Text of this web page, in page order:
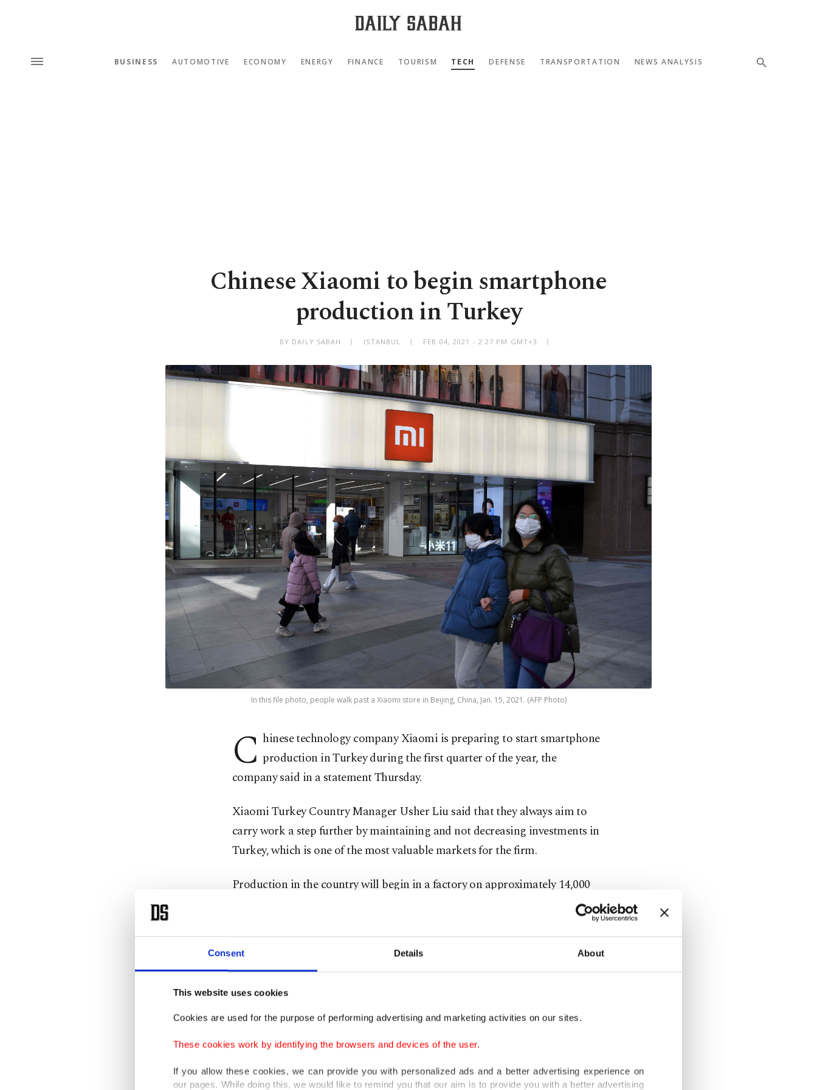
Consent Details About
This website uses cookies
Cookies are used for the purpose of performing advertising and marketing activities on our sites.
These cookies work by identifying the browsers and devices of the user.
If you allow these cookies, we can provide you with personalized ads and a better advertising experience on
our pages. While doing this, we would like to remind you that our aim is to provide you with a better advertising
BUSINESS AUTOMOTIVE ECONOMY ENERGY FINANCE TOURISM TECH DEFENSE TRANSPORTATION NEWS ANALYSIS
Chinese Xiaomi to begin smartphone
production in Turkey
BY DAILY SABAH ISTANBUL FEB 04, 2021 - 2:27 PM GMT+3
In this file photo, people walk past a Xiaomi store in Beijing, China, Jan. 15, 2021. (AFP Photo)
C hinese technology company Xiaomi is preparing to start smartphone
production in Turkey during the first quarter of the year, the
company said in a statement Thursday.
Xiaomi Turkey Country Manager Usher Liu said that they always aim to
carry work a step further by maintaining and not decreasing investments in
Turkey, which is one of the most valuable markets for the firm.
Production in the country will begin in a factory on approximately 14,000
square meters (3.5 acres) of land. The factory, which is being commissioned
with the cooperation of Salcomp, will have an annual production capacity
of 5 million phones.
With the $30 million investment, the brand will also provide employment
for some 2,000 people.
regions they enter by creating added value, noting that they are pleased that
Turkey is the fourth country where they will start production.